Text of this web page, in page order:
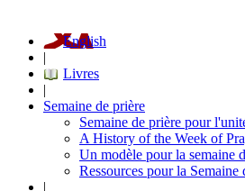
English
|
Livres
|
Semaine de prière
Semaine de prière pour
A History of the Week of
Un modèle pour la semaine
Ressources pour la Semaine
|